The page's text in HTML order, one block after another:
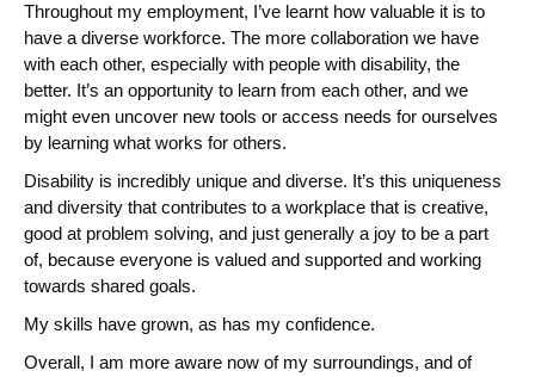
Throughout my employment, I’ve learnt how valuable it is to
have a diverse workforce. The more collaboration we have
with each other, especially with people with disability, the
better. It’s an opportunity to learn from each other, and we
might even uncover new tools or access needs for ourselves
by learning what works for others.
Disability is incredibly unique and diverse. It’s this uniqueness
and diversity that contributes to a workplace that is creative,
good at problem solving, and just generally a joy to be a part
of, because everyone is valued and supported and working
towards shared goals.
My skills have grown, as has my confidence.
Overall, I am more aware now of my surroundings, and of